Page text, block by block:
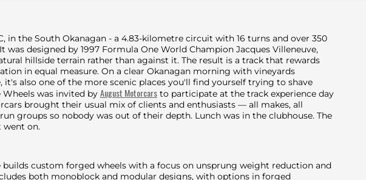
in the South Okanagan - a 4.83-kilometre circuit with 16 turns and over 350
was designed by 1997 Formula One World Champion Jacques Villeneuve,
hillside terrain rather than against it. The result is a track that rewards
in equal measure. On a clear Okanagan morning with vineyards
also one of the more scenic places you'll find yourself trying to shave
was invited by August Motorcars to participate at the track experience day
brought their usual mix of clients and enthusiasts — all makes, all
groups so nobody was out of their depth. Lunch was in the clubhouse. The
went on.
builds custom forged wheels with a focus on unsprung weight reduction and
both monoblock and modular designs, with options in forged